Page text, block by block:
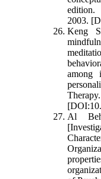
2003.
Keng
among
Al